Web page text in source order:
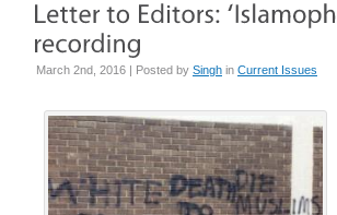
March 2nd, 2016 | Posted by Singh in Current Issues